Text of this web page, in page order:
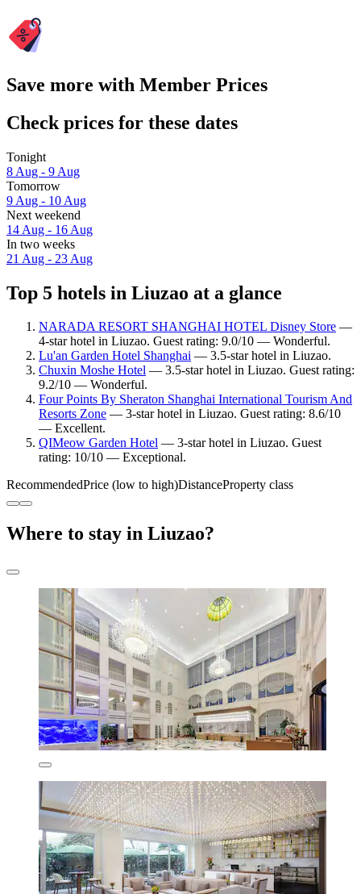
Save more with Member Prices
Check prices for these dates
Tonight
8 Aug - 9 Aug
Tomorrow
9 Aug - 10 Aug
Next weekend
14 Aug - 16 Aug
In two weeks
21 Aug - 23 Aug
Top 5 hotels in Liuzao at a glance
NARADA RESORT SHANGHAI HOTEL Disney Store —
4-star hotel in Liuzao. Guest rating: 9.0/10 — Wonderful.
Lu'an Garden Hotel Shanghai — 3.5-star hotel in Liuzao.
Chuxin Moshe Hotel — 3.5-star hotel in Liuzao. Guest rating:
9.2/10 — Wonderful.
Four Points By Sheraton Shanghai International Tourism And
Resorts Zone — 3-star hotel in Liuzao. Guest rating: 8.6/10
— Excellent.
QIMeow Garden Hotel — 3-star hotel in Liuzao. Guest
rating: 10/10 — Exceptional.
RecommendedPrice (low to high)DistanceProperty class
Where to stay in Liuzao?